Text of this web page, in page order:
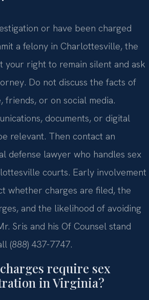
or have been charged
a felony in Charlottesville, the
your right to remain silent and ask
Do not discuss the facts of
friends, or on social media.
documents, or digital
relevant. Then contact an
defense lawyer who handles sex
courts. Early involvement
whether charges are filed, the
and the likelihood of avoiding
Sris and his Of Counsel stand
(888) 437-7747.
require sex
in Virginia?